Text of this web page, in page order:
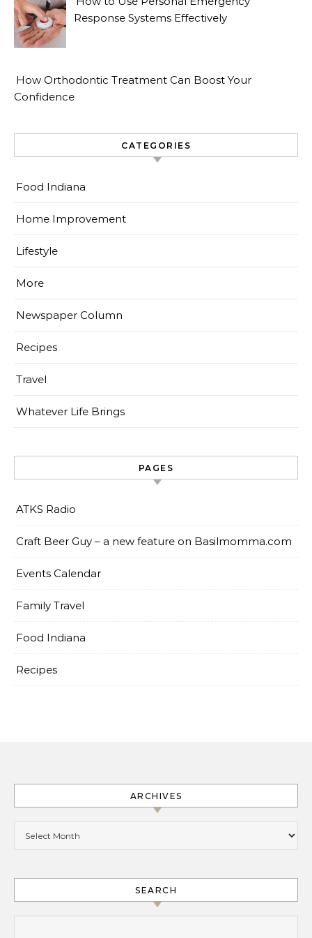
Response Systems Effectively
How Orthodontic Treatment Can Boost Your
Confidence
CATEGORIES
Food Indiana
Home Improvement
Lifestyle
More
Newspaper Column
Recipes
Travel
Whatever Life Brings
PAGES
ATKS Radio
Craft Beer Guy – a new feature on Basilmomma.com
Events Calendar
Family Travel
Food Indiana
Recipes
ARCHIVES
SEARCH